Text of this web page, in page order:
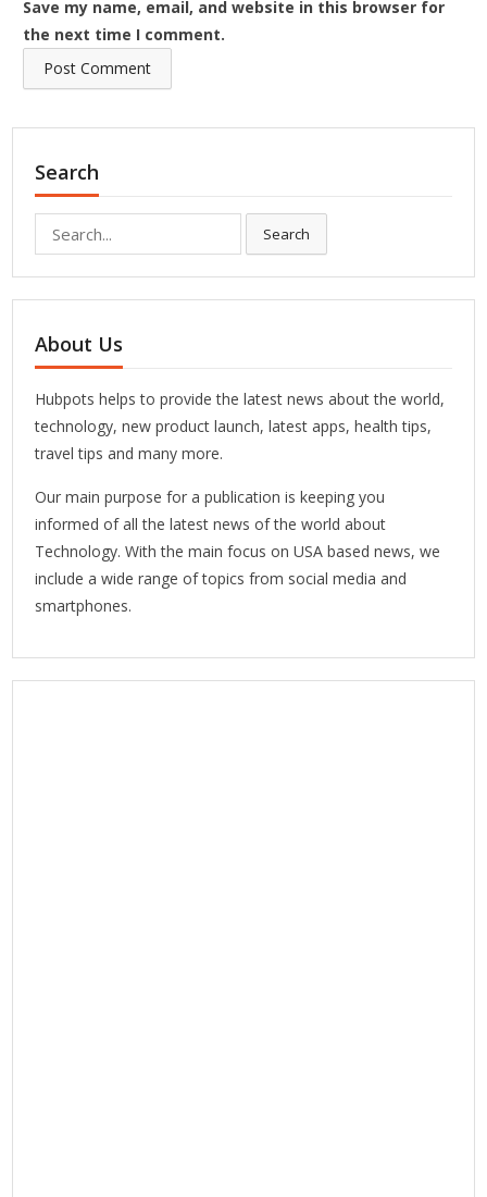
Save my name, email, and website in this browser for
the next time I comment.
Search
for:
Search
About Us
Hubpots helps to provide the latest news about the world,
technology, new product launch, latest apps, health tips,
travel tips and many more.
Our main purpose for a publication is keeping you
informed of all the latest news of the world about
Technology. With the main focus on USA based news, we
include a wide range of topics from social media and
smartphones.